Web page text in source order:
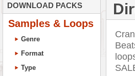
DOWNLOAD PACKS
Samples & Loops
Genre
Format
Type